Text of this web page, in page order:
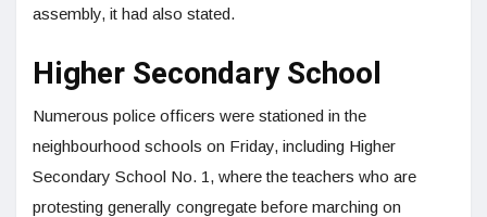
assembly, it had also stated.
Higher Secondary School
Numerous police officers were stationed in the
neighbourhood schools on Friday, including Higher
Secondary School No. 1, where the teachers who are
protesting generally congregate before marching on